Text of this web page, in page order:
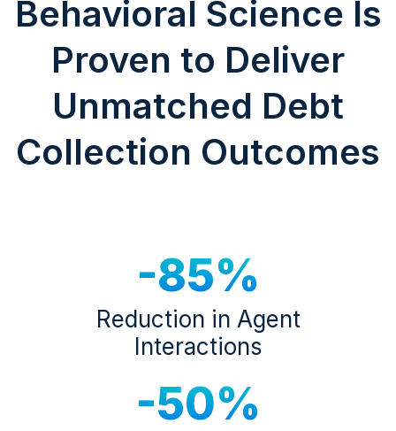
Behavioral Science Is
Proven to Deliver
Unmatched Debt
Collection Outcomes
-85%
Reduction in Agent
Interactions
-50%